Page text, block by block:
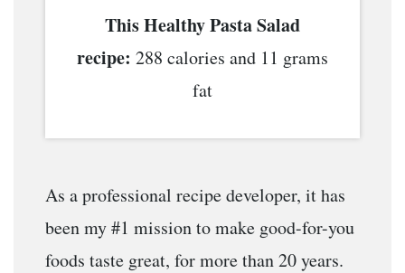
This Healthy Pasta Salad
recipe: 288 calories and 11 grams
fat
As a professional recipe developer, it has
been my #1 mission to make good-for-you
foods taste great, for more than 20 years.